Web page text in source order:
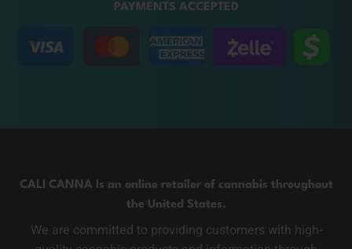
PAYMENTS ACCEPTED
CALI CANNA Is an online retailer of cannabis throughout
the United States.
We are committed to providing customers with high-